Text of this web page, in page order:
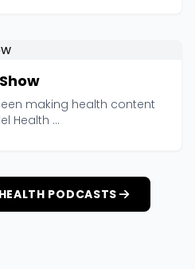
making health content
Health ...
PODCASTS